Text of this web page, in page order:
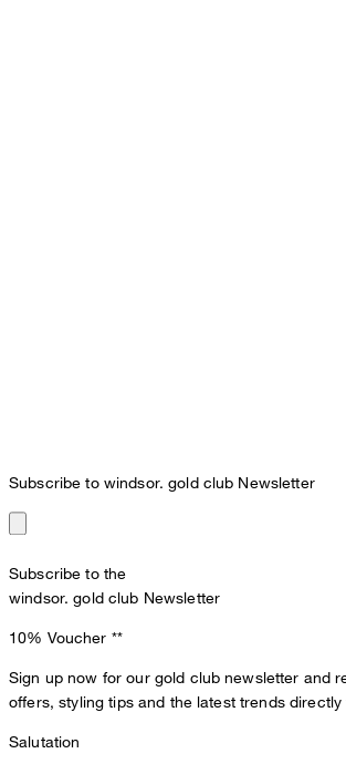
Subscribe to windsor. gold club Newsletter
Subscribe to the
windsor. gold club Newsletter
10% Voucher **
Sign up now for our gold club newsletter and
offers, styling tips and the latest trends directly
Salutation